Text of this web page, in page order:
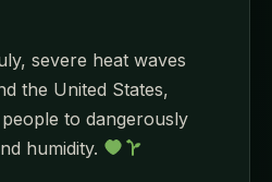
severe heat waves
the United States,
to dangerously
humidity.